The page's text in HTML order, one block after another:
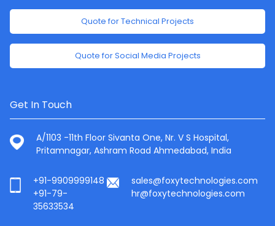
Quote for Technical Projects
Quote for Social Media Projects
Get In Touch
A/1103 -11th Floor Sivanta One, Nr. V S Hospital,
Pritamnagar, Ashram Road Ahmedabad, India
+91-9909999148
+91-79-
35633534
sales@foxytechnologies.com
hr@foxytechnologies.com